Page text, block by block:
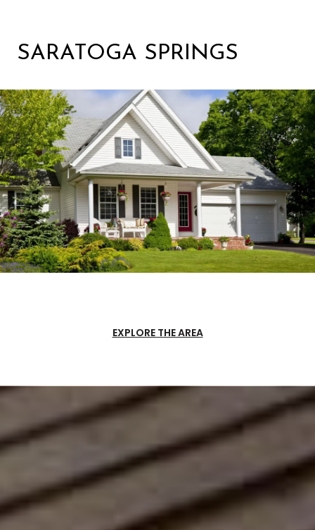
SARATOGA SPRINGS
EXPLORE THE AREA